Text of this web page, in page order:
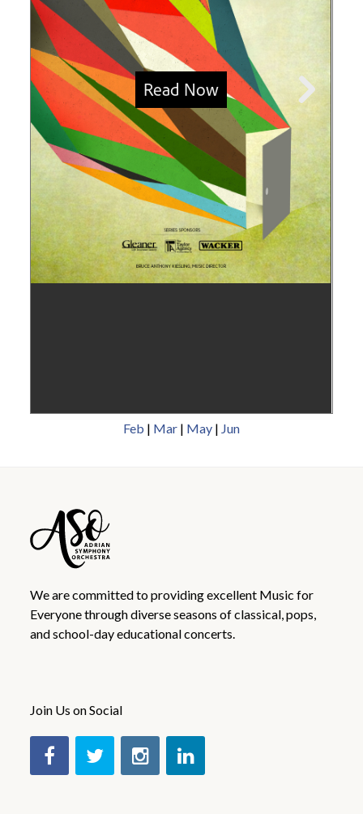
Feb | Mar | May | Jun
We are committed to providing excellent Music for
Everyone through diverse seasons of classical, pops,
and school-day educational concerts.
Join Us on Social